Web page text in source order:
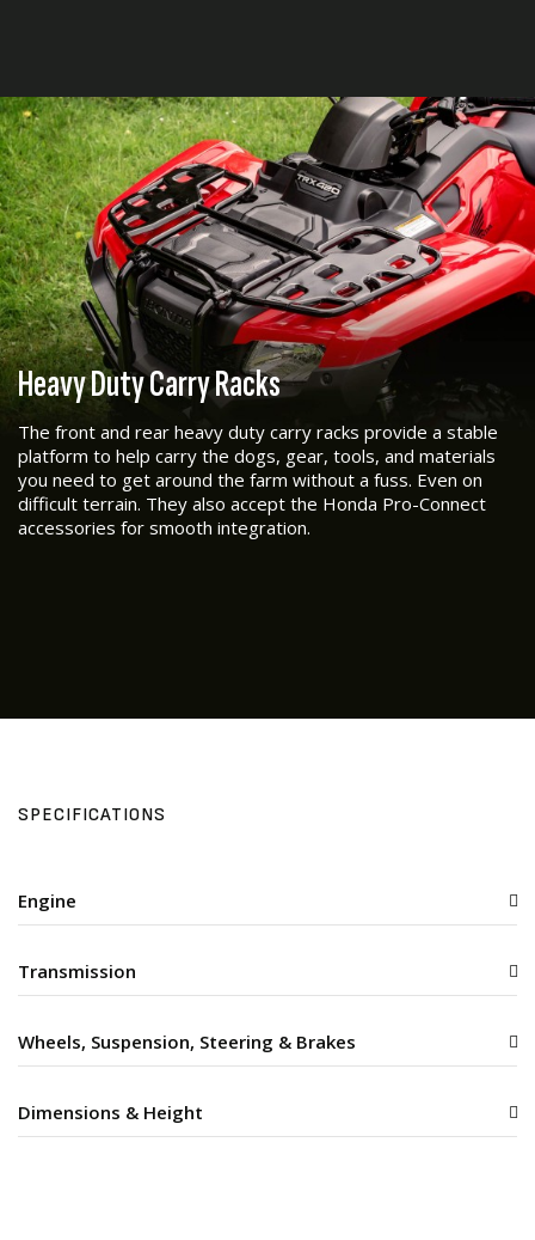
Heavy Duty Carry Racks
The front and rear heavy duty carry racks provide a stable
platform to help carry the dogs, gear, tools, and materials
you need to get around the farm without a fuss. Even on
difficult terrain. They also accept the Honda Pro-Connect
accessories for smooth integration.
SPECIFICATIONS
Engine
Transmission
Wheels, Suspension, Steering & Brakes
Dimensions & Height